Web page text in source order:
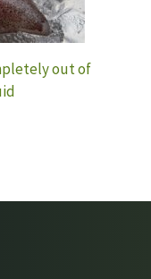
out of